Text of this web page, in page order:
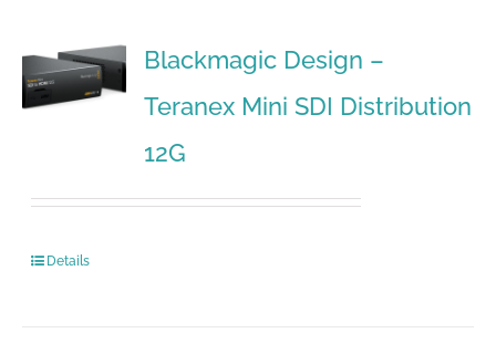
Blackmagic Design –
Teranex Mini SDI Distribution
12G
Details